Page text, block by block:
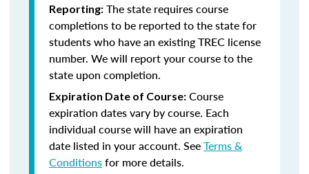
Reporting: The state requires course
completions to be reported to the state for
students who have an existing TREC license
number. We will report your course to the
state upon completion.
Expiration Date of Course: Course
expiration dates vary by course. Each
individual course will have an expiration
date listed in your account. SeeTerms &
Conditionsfor more details.